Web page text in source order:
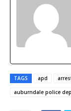
TAGS apd
auburndale police